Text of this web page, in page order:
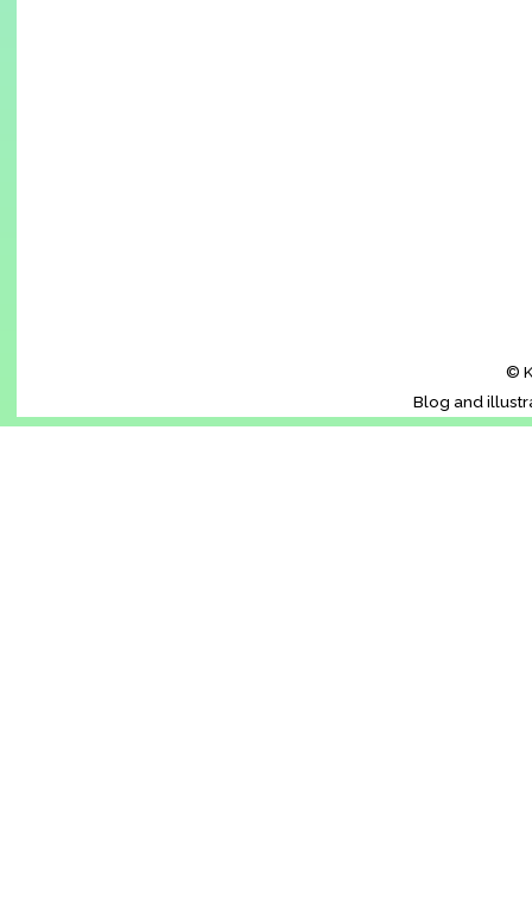
©
Blog and